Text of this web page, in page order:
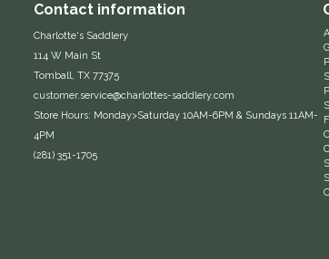
Contact information
Charlotte's Saddlery
114 W Main St
Tomball, TX 77375
customer.service@charlottes-saddlery.com
Store Hours: Monday>Saturday 10AM-6PM & Sundays 11AM-
4PM
(281) 351-1705